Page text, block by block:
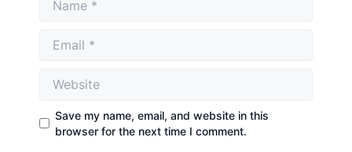
Save my name, email, and website in this
browser for the next time I comment.